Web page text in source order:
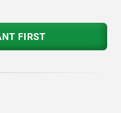
FIRST